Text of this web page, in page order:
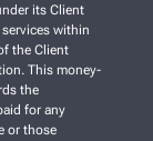
its Client
within
the Client
This money-
the
for any
or those